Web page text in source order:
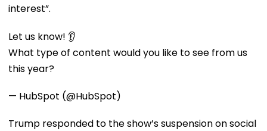
interest”.
Let us know! 👂
What type of content would you like to see from us
this year?
— HubSpot (@HubSpot)
Trump responded to the show’s suspension on social